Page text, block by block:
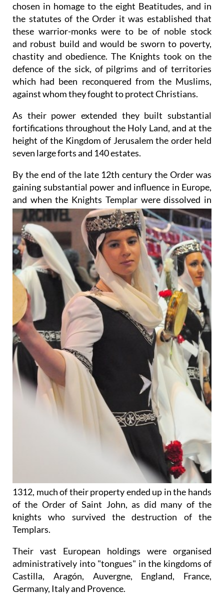
chosen in homage to the eight Beatitudes, and in
the statutes of the Order it was established that
these warrior-monks were to be of noble stock
and robust build and would be sworn to poverty,
chastity and obedience. The Knights took on the
defence of the sick, of pilgrims and of territories
which had been reconquered from the Muslims,
against whom they fought to protect Christians.
As their power extended they built substantial
fortifications throughout the Holy Land, and at the
height of the Kingdom of Jerusalem the order held
seven large forts and 140 estates.
By the end of the late 12th century the Order was
gaining substantial power and influence in Europe,
and when the Knights Templar were dissolved in
1312, much of their property ended up in the hands
of the Order of Saint John, as did many of the
knights who survived the destruction of the
Templars.
Their vast European holdings were organised
administratively into "tongues" in the kingdoms of
Castilla, Aragón, Auvergne, England, France,
Germany, Italy and Provence.